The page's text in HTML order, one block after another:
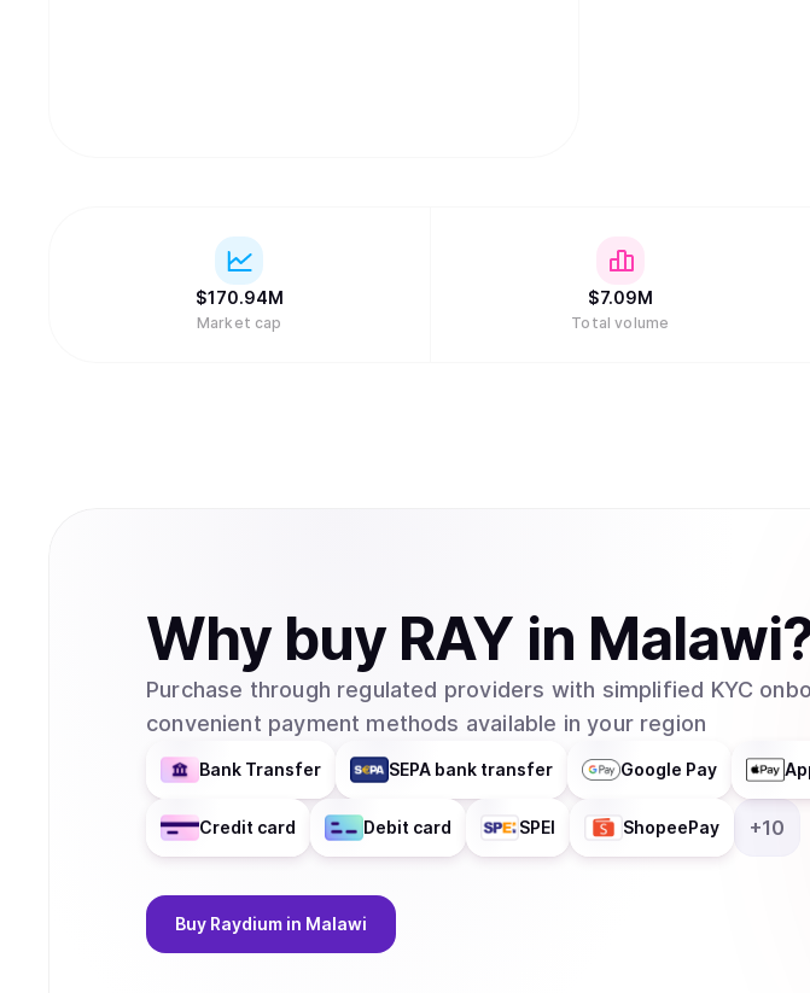
$170.94M
Market cap
$7.09M
Total volume
Why buy RAY in Malawi
Purchase through regulated providers with simplified KYC
convenient payment methods available in your region
Bank Transfer SEPA bank transfer Google Pay
Credit card Debit card SPEI ShopeePay +10
Buy Raydium in Malawi